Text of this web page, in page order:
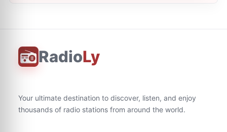
RadioLy
Your ultimate destination to discover, listen, and enjoy
thousands of radio stations from around the world.